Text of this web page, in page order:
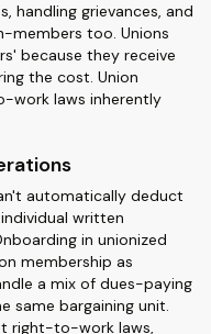
handling grievances, and
members too. Unions
because they receive
the cost. Union
work laws inherently
automatically deduct
written
in unionized
membership as
a mix of dues-paying
same bargaining unit.
right-to-work laws,